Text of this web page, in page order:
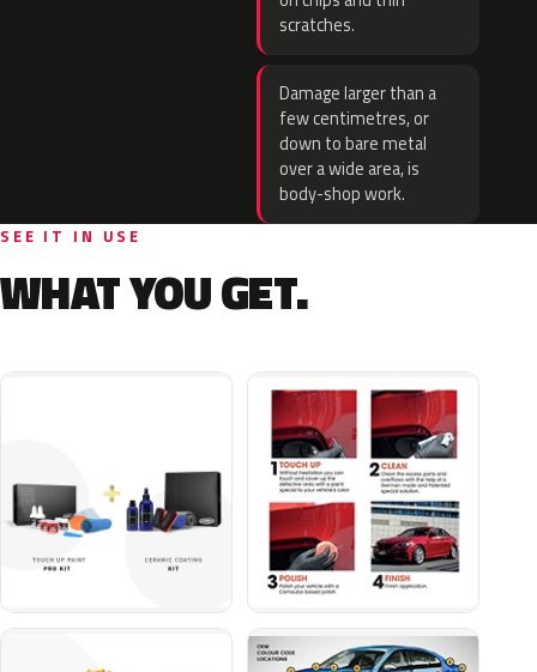
scratches.
Damage larger than a
few centimetres, or
down to bare metal
over a wide area, is
body-shop work.
SEE IT IN USE
WHAT YOU GET.